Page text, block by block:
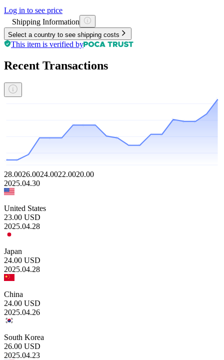
Log in to see price
Shipping Information
Select a country to see shipping costs
This item is verified by
Recent Transactions
28.0026.0024.0022.0020.00
2025.04.30
United States
23.00 USD
2025.04.28
Japan
24.00 USD
2025.04.28
China
24.00 USD
2025.04.26
South Korea
26.00 USD
2025.04.23